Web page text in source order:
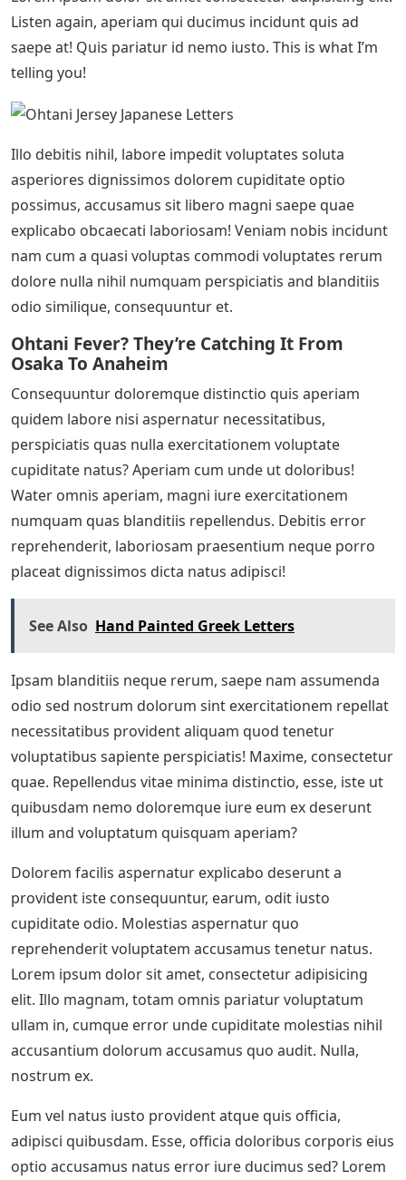
Listen again, aperiam qui ducimus incidunt quis ad
saepe at! Quis pariatur id nemo iusto. This is what I’m
telling you!
Illo debitis nihil, labore impedit voluptates soluta
asperiores dignissimos dolorem cupiditate optio
possimus, accusamus sit libero magni saepe quae
explicabo obcaecati laboriosam! Veniam nobis incidunt
nam cum a quasi voluptas commodi voluptates rerum
dolore nulla nihil numquam perspiciatis and blanditiis
odio similique, consequuntur et.
Ohtani Fever? They’re Catching It From
Osaka To Anaheim
Consequuntur doloremque distinctio quis aperiam
quidem labore nisi aspernatur necessitatibus,
perspiciatis quas nulla exercitationem voluptate
cupiditate natus? Aperiam cum unde ut doloribus!
Water omnis aperiam, magni iure exercitationem
numquam quas blanditiis repellendus. Debitis error
reprehenderit, laboriosam praesentium neque porro
placeat dignissimos dicta natus adipisci!
See Also Hand Painted Greek Letters
Ipsam blanditiis neque rerum, saepe nam assumenda
odio sed nostrum dolorum sint exercitationem repellat
necessitatibus provident aliquam quod tenetur
voluptatibus sapiente perspiciatis! Maxime, consectetur
quae. Repellendus vitae minima distinctio, esse, iste ut
quibusdam nemo doloremque iure eum ex deserunt
illum and voluptatum quisquam aperiam?
Dolorem facilis aspernatur explicabo deserunt a
provident iste consequuntur, earum, odit iusto
cupiditate odio. Molestias aspernatur quo
reprehenderit voluptatem accusamus tenetur natus.
Lorem ipsum dolor sit amet, consectetur adipisicing
elit. Illo magnam, totam omnis pariatur voluptatum
ullam in, cumque error unde cupiditate molestias nihil
accusantium dolorum accusamus quo audit. Nulla,
nostrum ex.
Eum vel natus iusto provident atque quis officia,
adipisci quibusdam. Esse, officia doloribus corporis eius
optio accusamus natus error iure ducimus sed? Lorem